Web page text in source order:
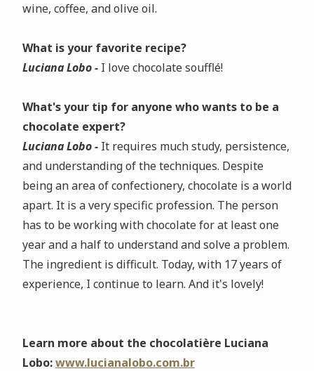
wine, coffee, and olive oil.
What is your favorite recipe?
Luciana Lobo - I love chocolate soufflé!
What's your tip for anyone who wants to be a
chocolate expert?
Luciana Lobo - It requires much study, persistence,
and understanding of the techniques. Despite
being an area of confectionery, chocolate is a world
apart. It is a very specific profession. The person
has to be working with chocolate for at least one
year and a half to understand and solve a problem.
The ingredient is difficult. Today, with 17 years of
experience, I continue to learn. And it's lovely!
Learn more about the chocolatière Luciana
Lobo:www.lucianalobo.com.br